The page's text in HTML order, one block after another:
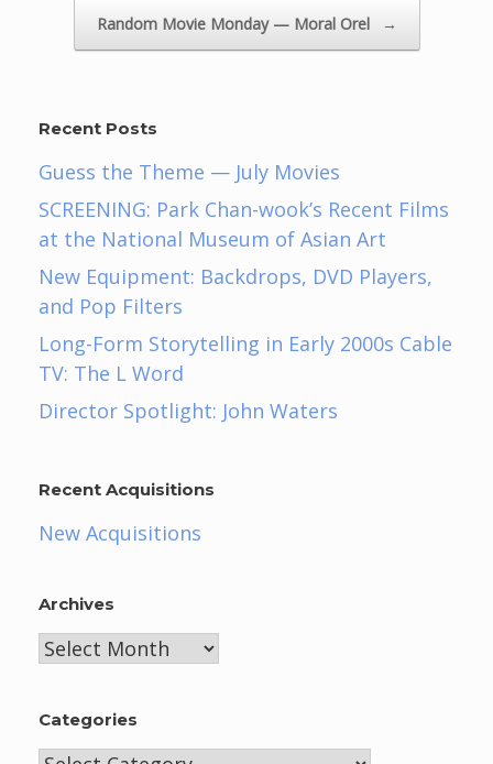
Random Movie Monday — Moral Orel →
Recent Posts
Guess the Theme — July Movies
SCREENING: Park Chan-wook’s Recent Films
at the National Museum of Asian Art
New Equipment: Backdrops, DVD Players,
and Pop Filters
Long-Form Storytelling in Early 2000s Cable
TV: The L Word
Director Spotlight: John Waters
Recent Acquisitions
New Acquisitions
Archives
Archives
Categories